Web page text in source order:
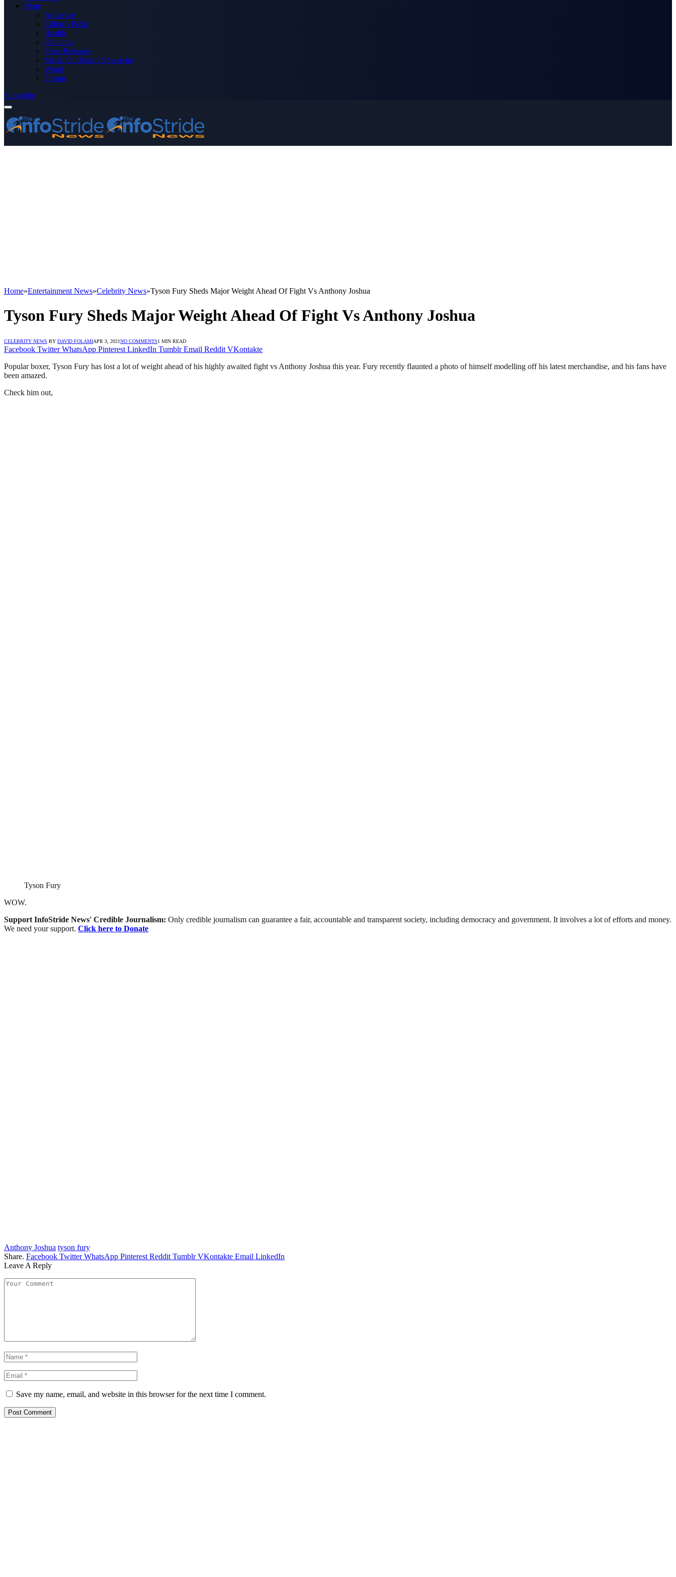
More
Advertise
Editor’s Picks
Health
Opinions
Press Releases
Media OutReach Newswire
World
Forum
Subscribe
Home»Entertainment News»Celebrity News»Tyson Fury Sheds Major Weight Ahead Of Fight Vs Anthony Joshua
Tyson Fury Sheds Major Weight Ahead Of Fight Vs Anthony Joshua
CELEBRITY NEWS BY DAVID FOLAMIAPR 3, 2021NO COMMENTS1 MIN READ
Facebook Twitter WhatsApp Pinterest LinkedIn Tumblr Email Reddit VKontakte
Popular boxer, Tyson Fury has lost a lot of weight ahead of his highly awaited fight vs Anthony Joshua this year. Fury recently flaunted a photo of himself modelling off his latest merchandise, and his fans have
been amazed.
Check him out,
Tyson Fury
WOW.
Support InfoStride News' Credible Journalism: Only credible journalism can guarantee a fair, accountable and transparent society, including democracy and government. It involves a lot of efforts and money.
We need your support. Click here to Donate
Anthony Joshua tyson fury
Share. Facebook Twitter WhatsApp Pinterest Reddit Tumblr VKontakte Email LinkedIn
Leave A Reply
Save my name, email, and website in this browser for the next time I comment.